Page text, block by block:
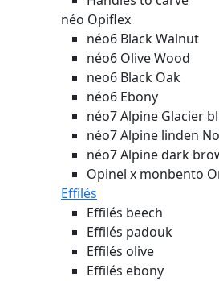
néo Opiflex
néo6 Black Walnut
néo6 Olive Wood
neo6 Black Oak
néo6 Ebony
néo7 Alpine Glacier
néo7 Alpine linden
néo7 Alpine dark
Opinel x monbento
Effilés
Effilés beech
Effilés padouk
Effilés olive
Effilés ebony